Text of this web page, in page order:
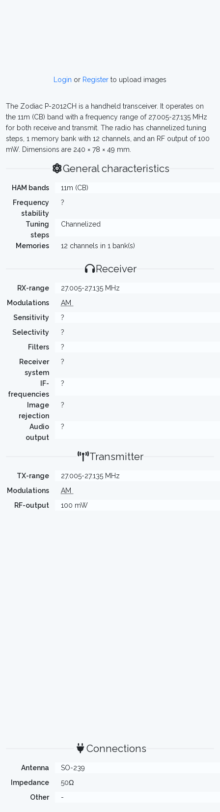
Login or Register to upload images
The Zodiac P-2012CH is a handheld transceiver. It operates on
the 11m (CB) band with a frequency range of 27.005-27.135 MHz
for both receive and transmit. The radio has channelized tuning
steps, 1 memory bank with 12 channels, and an RF output of 100
mW. Dimensions are 240 × 78 × 49 mm.
General characteristics
HAM bands
11m (CB)
Frequency
stability
?
Tuning
steps
Channelized
Memories 12 channels in 1 bank(s)
Receiver
RX-range
27.005-27.135 MHz
Modulations
AM
Sensitivity
?
Selectivity
?
Filters
?
Receiver
system
?
IF-
frequencies
?
Image
rejection
?
Audio
output
?
Transmitter
TX-range
27.005-27.135 MHz
Modulations
AM
RF-output
100 mW
Connections
Antenna
SO-239
Impedance
50Ω
Other
-